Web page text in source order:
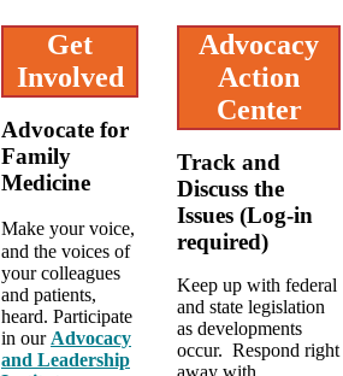
Get
Involved
Advocate for
Family
Medicine
Make your voice,
and the voices of
your colleagues
and patients,
heard. Participate
in our Advocacy
and Leadership
Advocacy
Action
Center
Track and
Discuss the
Issues (Log-in
required)
Keep up with federal
and state legislation
as developments
occur. Respond right
away with